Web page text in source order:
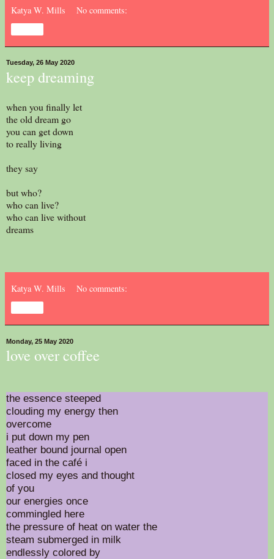
Katya W. Mills No comments:
Tuesday, 26 May 2020
keep dreaming
when you finally let
the old dream go
you can get down
to really living
they say
but who?
who can live?
who can live without
dreams
Katya W. Mills No comments:
Monday, 25 May 2020
love over coffee
the essence steeped
clouding my energy then
overcome
i put down my pen
leather bound journal open
faced in the café i
closed my eyes and thought
of you
our energies once
commingled here
the pressure of heat on water the
steam submerged in milk
endlessly colored by